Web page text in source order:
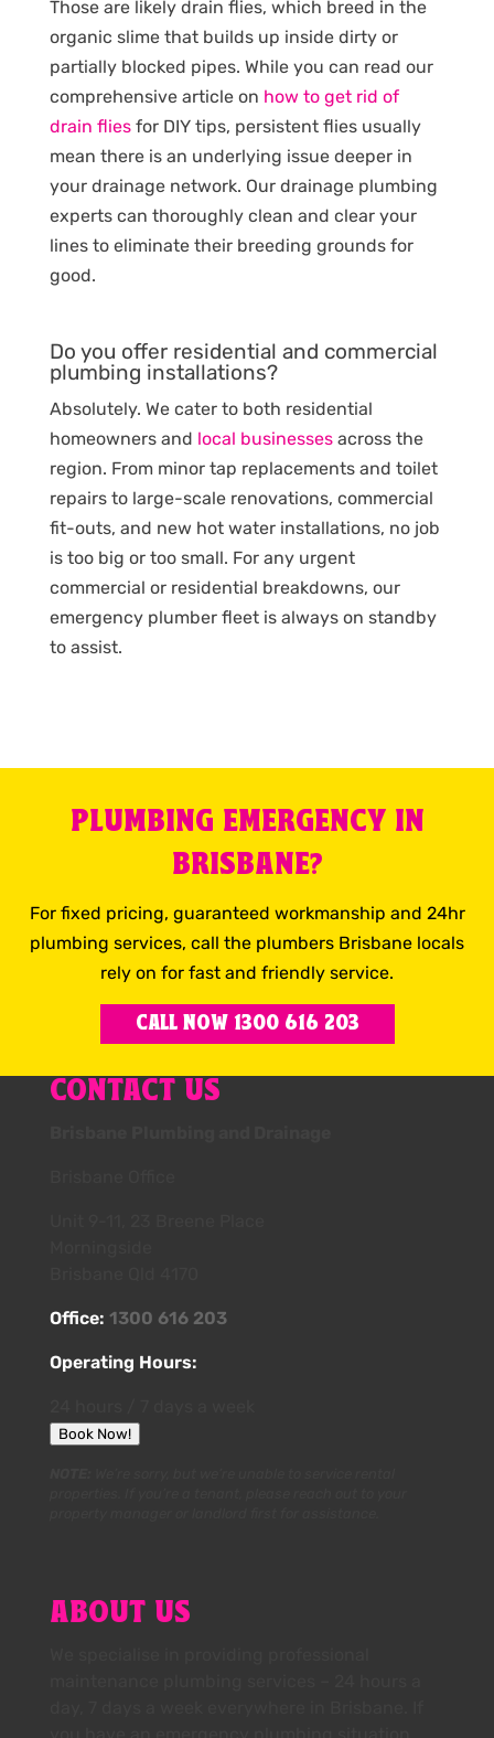
Those are likely drain flies, which breed in the
organic slime that builds up inside dirty or
partially blocked pipes. While you can read our
comprehensive article on how to get rid of
drain fliesfor DIY tips, persistent flies usually
mean there is an underlying issue deeper in
your drainage network. Our drainage plumbing
experts can thoroughly clean and clear your
lines to eliminate their breeding grounds for
good.
Do you offer residential and commercial
plumbing installations?
Absolutely. We cater to both residential
homeowners and local businessesacross the
region. From minor tap replacements and toilet
repairs to large-scale renovations, commercial
fit-outs, and new hot water installations, no job
is too big or too small. For any urgent
commercial or residential breakdowns, our
emergency plumber fleet is always on standby
to assist.
PLUMBING EMERGENCY IN
BRISBANE?
For fixed pricing, guaranteed workmanship and 24hr
plumbing services, call the plumbers Brisbane locals
rely on for fast and friendly service.
CALL NOW 1300 616 203
CONTACT US
Office: 1300 616 203
Operating Hours:
Book Now!
ABOUT US